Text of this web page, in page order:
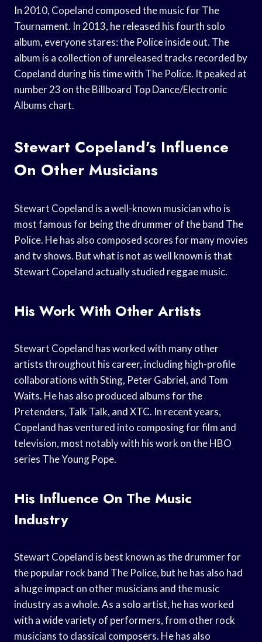
In 2010, Copeland composed the music for The
Tournament. In 2013, he released his fourth solo
album, everyone stares: the Police inside out. The
album is a collection of unreleased tracks recorded by
Copeland during his time with The Police. It peaked at
number 23 on the Billboard Top Dance/Electronic
Albums chart.
Stewart Copeland’s Influence
On Other Musicians
Stewart Copeland is a well-known musician who is
most famous for being the drummer of the band The
Police. He has also composed scores for many movies
and tv shows. But what is not as well known is that
Stewart Copeland actually studied reggae music.
His Work With Other Artists
Stewart Copeland has worked with many other
artists throughout his career, including high-profile
collaborations with Sting, Peter Gabriel, and Tom
Waits. He has also produced albums for the
Pretenders, Talk Talk, and XTC. In recent years,
Copeland has ventured into composing for film and
television, most notably with his work on the HBO
series The Young Pope.
His Influence On The Music
Industry
Stewart Copeland is best known as the drummer for
the popular rock band The Police, but he has also had
a huge impact on other musicians and the music
industry as a whole. As a solo artist, he has worked
with a wide variety of performers, from other rock
musicians to classical composers. He has also